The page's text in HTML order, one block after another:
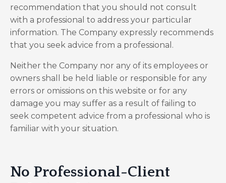
recommendation that you should not consult
with a professional to address your particular
information. The Company expressly recommends
that you seek advice from a professional.
Neither the Company nor any of its employees or
owners shall be held liable or responsible for any
errors or omissions on this website or for any
damage you may suffer as a result of failing to
seek competent advice from a professional who is
familiar with your situation.
No Professional-Client